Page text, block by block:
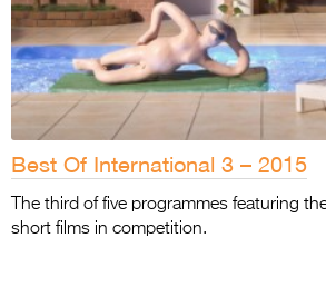
Best Of International 3 – 2015
The third of five programmes featuring
short films in competition.